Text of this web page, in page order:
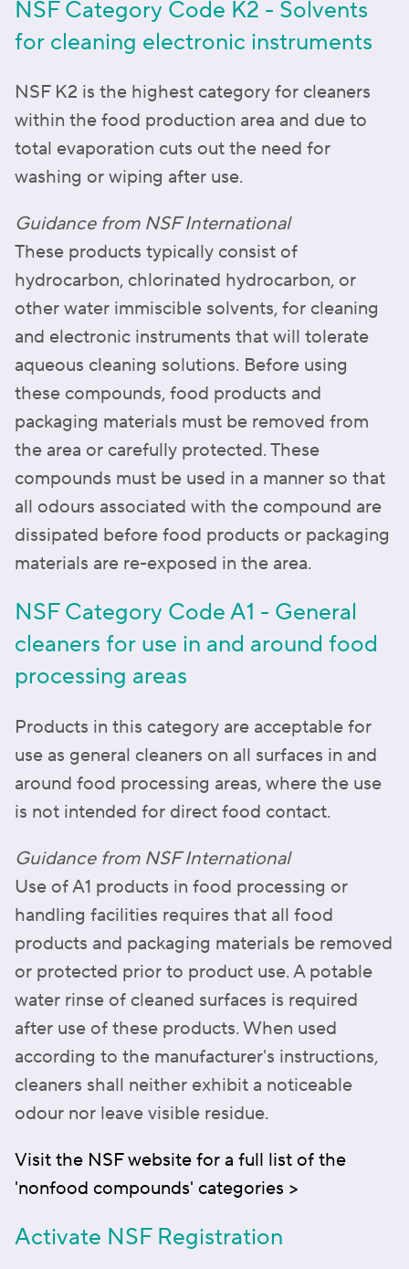
NSF Category Code K2 - Solvents
for cleaning electronic instruments
NSF K2 is the highest category for cleaners
within the food production area and due to
total evaporation cuts out the need for
washing or wiping after use.
Guidance from NSF International
These products typically consist of
hydrocarbon, chlorinated hydrocarbon, or
other water immiscible solvents, for cleaning
and electronic instruments that will tolerate
aqueous cleaning solutions. Before using
these compounds, food products and
packaging materials must be removed from
the area or carefully protected. These
compounds must be used in a manner so that
all odours associated with the compound are
dissipated before food products or packaging
materials are re-exposed in the area.
NSF Category Code A1 - General
cleaners for use in and around food
processing areas
Products in this category are acceptable for
use as general cleaners on all surfaces in and
around food processing areas, where the use
is not intended for direct food contact.
Guidance from NSF International
Use of A1 products in food processing or
handling facilities requires that all food
products and packaging materials be removed
or protected prior to product use. A potable
water rinse of cleaned surfaces is required
after use of these products. When used
according to the manufacturer's instructions,
cleaners shall neither exhibit a noticeable
odour nor leave visible residue.
Visit the NSF website for a full list of the
'nonfood compounds' categories >
Activate NSF Registration